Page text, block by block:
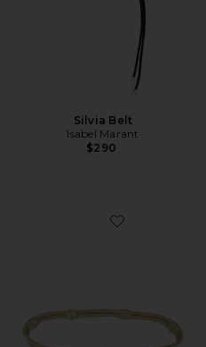
Silvia Belt
Isabel Marant
$290
Favorite Aleea Belt